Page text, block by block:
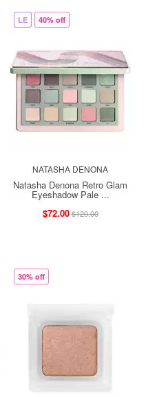
LE 40% off
NATASHA DENONA
Natasha Denona Retro Glam
Eyeshadow Pale ...
$72.00$120.00
30% off